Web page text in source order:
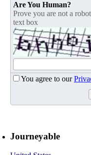
Are You Human?
Prove you are not a
text box
You agree to our
Journeyable